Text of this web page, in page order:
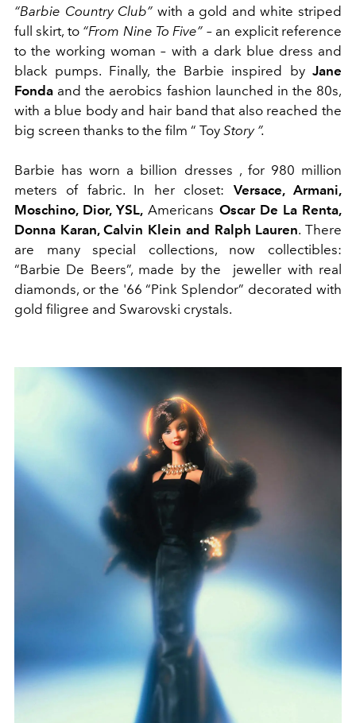
“Barbie Country Club” with a gold and white striped
full skirt, to “From Nine To Five” –an explicit reference
to the working woman– with a dark blue dress and
black pumps. Finally, the Barbie inspired by Jane
Fonda and the aerobics fashion launched in the 80s,
with a blue body and hair band that also reached the
big screen thanks to the film “ Toy Story ”.
Barbie has worn a billion dresses , for 980 million
meters of fabric. In her closet: Versace, Armani,
Moschino, Dior, YSL, Americans Oscar De La Renta,
Donna Karan, Calvin Klein and Ralph Lauren. There
are many special collections, now collectibles:
“Barbie De Beers”, made by the jeweller with real
diamonds, or the '66 “Pink Splendor” decorated with
gold filigree and Swarovski crystals.